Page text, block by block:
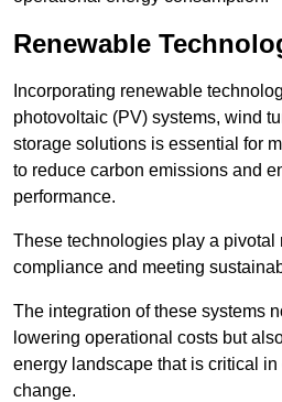
Renewable
Incorporating renewable
photovoltaic (PV) systems, wind
storage solutions is essential for
to reduce carbon emissions and
performance.
These technologies play a
compliance and meeting
The integration of these systems
lowering operational costs but
energy landscape that is critical
change.